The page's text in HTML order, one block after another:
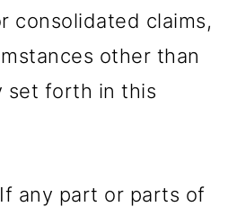
consolidated claims,
other than
set forth in this
any part or parts of